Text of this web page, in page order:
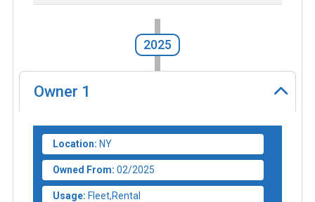
2025
Owner 1
Location: NY
Owned From: 02/2025
Usage: Fleet,Rental